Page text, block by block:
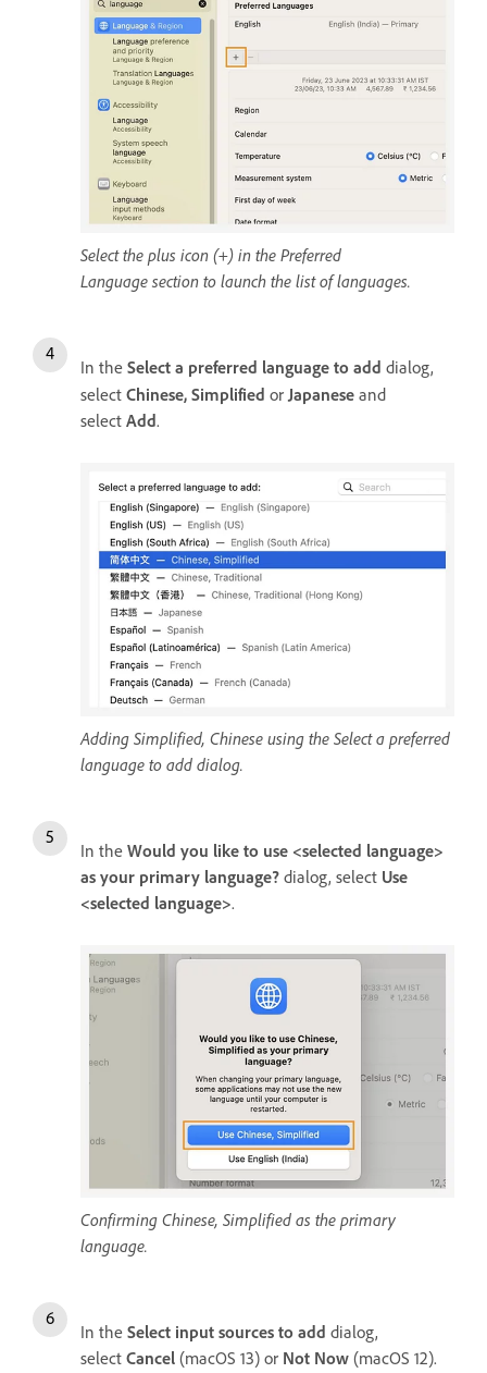
Select the plus icon (+) in the Preferred
Language section to launch the list of languages.
In the Select a preferred language to add dialog,
select Chinese, Simplified orJapanese and
select Add.
Adding Simplified, Chinese using the Select a preferred
language to add dialog.
In the Would you like to use <selected language>
as your primary language? dialog, select Use
<selected language>.
Confirming Chinese, Simplified as the primary
language.
In the Select input sources to add dialog,
select Cancel (macOS 13) or Not Now (macOS 12).